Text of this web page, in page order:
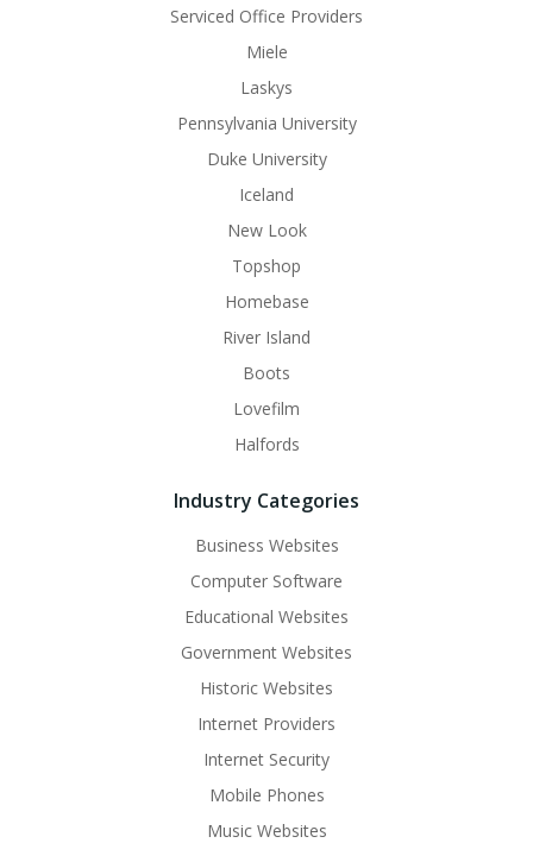
Serviced Office Providers
Miele
Laskys
Pennsylvania University
Duke University
Iceland
New Look
Topshop
Homebase
River Island
Boots
Lovefilm
Halfords
Industry Categories
Business Websites
Computer Software
Educational Websites
Government Websites
Historic Websites
Internet Providers
Internet Security
Mobile Phones
Music Websites